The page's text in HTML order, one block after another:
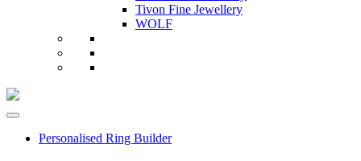
Tivon Fine Jewellery
WOLF
Personalised Ring Builder